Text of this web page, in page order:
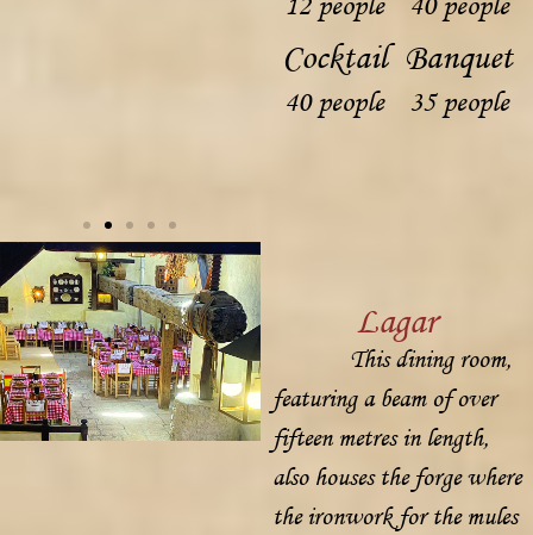
Cocktail
40 people
Banquet
35 people
Lagar
This dining room,
featuring a beam of over
fifteen metres in length,
also houses the forge where
the ironwork for the mules